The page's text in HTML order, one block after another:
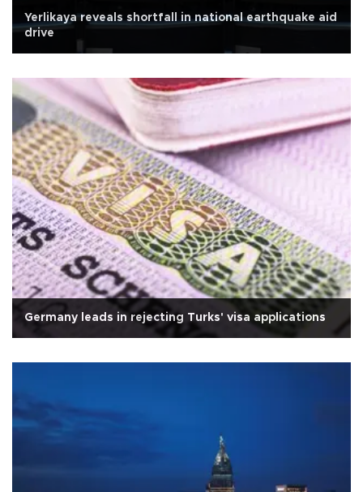
Yerlikaya reveals shortfall in national earthquake aid
drive
Germany leads in rejecting Turks' visa applications